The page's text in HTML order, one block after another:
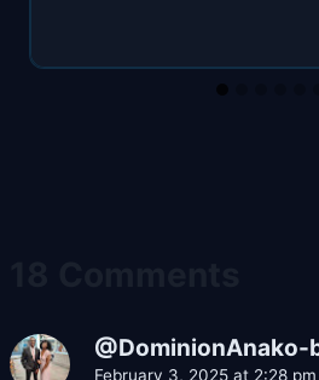
@DominionAnako-
February 3, 2025 at 2:28 pm